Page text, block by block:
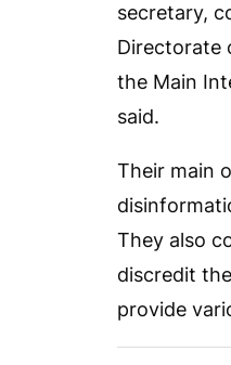
secretary,
Directorate
the Main
said.
Their main
They also
discredit
provide